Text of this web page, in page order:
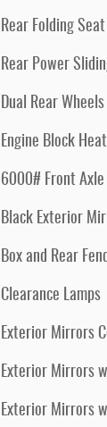
Rear Folding Seat
Rear Power
Dual Rear Wheels
Engine Block
6000# Front
Black Exterior
Box and Rear
Clearance Lamps
Exterior Mirrors
Exterior Mirrors
Exterior Mirrors